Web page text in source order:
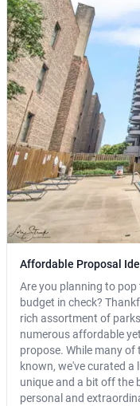
Affordable Proposal
Are you planning to
budget in check?
rich assortment of
numerous affordable
propose. While many
known, we've curated
unique and a bit off the
personal and